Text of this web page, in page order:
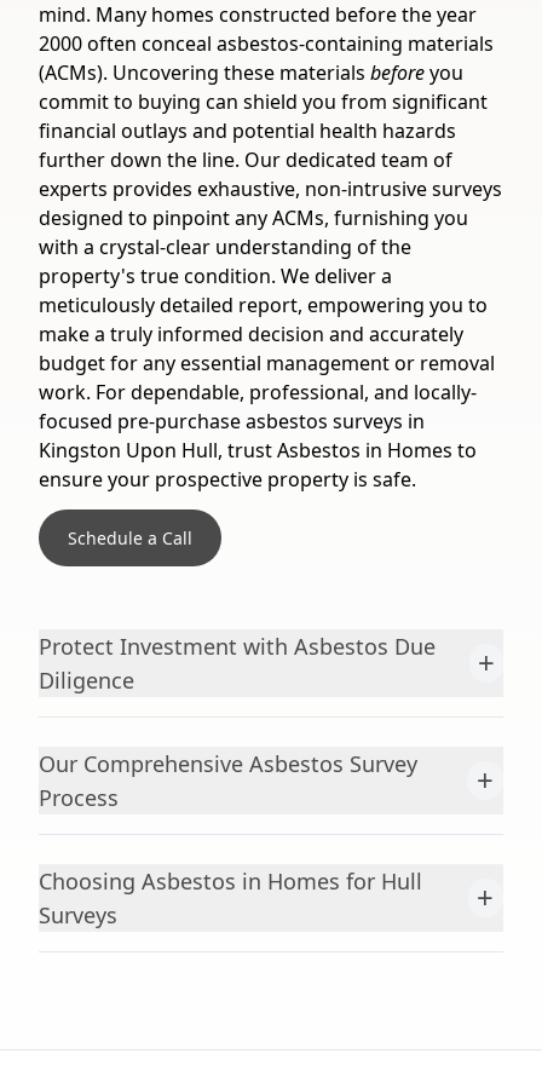
mind. Many homes constructed before the year
2000 often conceal asbestos-containing materials
(ACMs). Uncovering these materials beforeyou
commit to buying can shield you from significant
financial outlays and potential health hazards
further down the line. Our dedicated team of
experts provides exhaustive, non-intrusive surveys
designed to pinpoint any ACMs, furnishing you
with a crystal-clear understanding of the
property's true condition. We deliver a
meticulously detailed report, empowering you to
make a truly informed decision and accurately
budget for any essential management or removal
work. For dependable, professional, and locally-
focused pre-purchase asbestos surveys in
Kingston Upon Hull, trust Asbestos in Homes to
ensure your prospective property is safe.
Schedule a Call
Protect Investment with Asbestos Due
Diligence
+
Our Comprehensive Asbestos Survey
Process
+
Choosing Asbestos in Homes for Hull
Surveys
+